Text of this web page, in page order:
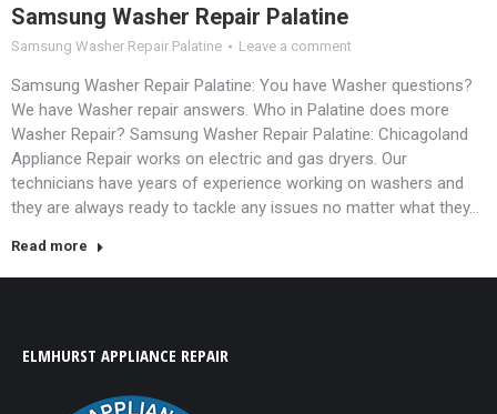
Samsung Washer Repair Palatine
Samsung Washer Repair Palatine Leave a comment
Samsung Washer Repair Palatine: You have Washer questions?
We have Washer repair answers. Who in Palatine does more
Washer Repair? Samsung Washer Repair Palatine: Chicagoland
Appliance Repair works on electric and gas dryers. Our
technicians have years of experience working on washers and
they are always ready to tackle any issues no matter what they…
Read more
ELMHURST APPLIANCE REPAIR